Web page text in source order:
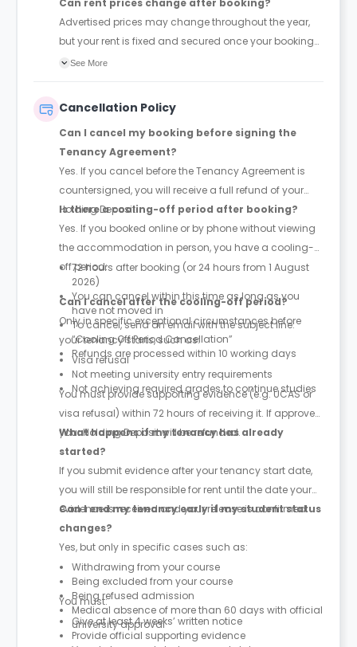
Advertised prices may change throughout the year,
but your rent is fixed and secured once your booking
and application are completed.
See More
Cancellation Policy
Can I cancel my booking before signing the
Tenancy Agreement?
Yes. If you cancel before the Tenancy Agreement is
countersigned, you will receive a full refund of your
Holding Deposit.
Is there a cooling-off period after booking?
Yes. If you booked online or by phone without viewing
the accommodation in person, you have a cooling-
off period:
72 hours after booking (or 24 hours from 1 August
2026)
You can cancel within this time as long as you
have not moved in
To cancel, send an email with the subject line:
“Cooling Off Period Cancellation”
Refunds are processed within 10 working days
Can I cancel after the cooling-off period?
Only in specific exceptional circumstances before
your tenancy starts, such as:
Visa refusal
Not meeting university entry requirements
Not achieving required grades to continue studies
You must provide supporting evidence (e.g. UCAS or
visa refusal) within 72 hours of receiving it. If approved,
your Holding Deposit will be refunded.
What happens if my tenancy has already
started?
If you submit evidence after your tenancy start date,
you will still be responsible for rent until the date your
evidence is received and your release is confirmed.
Can I end my tenancy early if my student status
changes?
Yes, but only in specific cases such as:
Withdrawing from your course
Being excluded from your course
Being refused admission
Medical absence of more than 60 days with official
university approval
You must:
Give at least 4 weeks’ written notice
Provide official supporting evidence